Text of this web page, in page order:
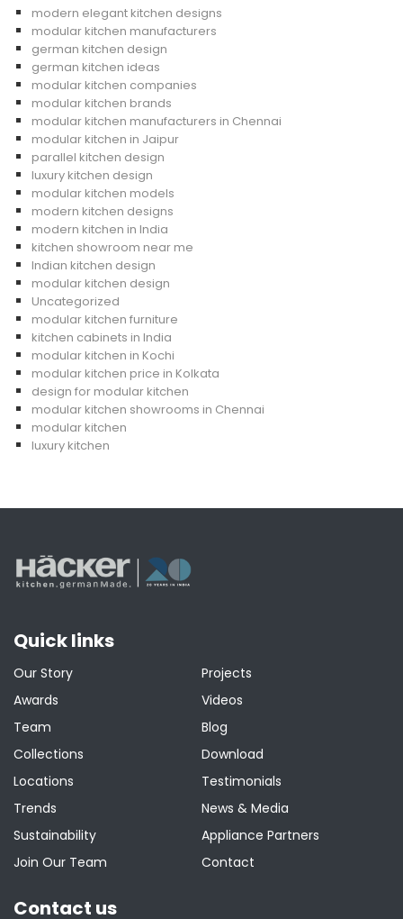
modern elegant kitchen designs
modular kitchen manufacturers
german kitchen design
german kitchen ideas
modular kitchen companies
modular kitchen brands
modular kitchen manufacturers in Chennai
modular kitchen in Jaipur
parallel kitchen design
luxury kitchen design
modular kitchen models
modern kitchen designs
modern kitchen in India
kitchen showroom near me
Indian kitchen design
modular kitchen design
Uncategorized
modular kitchen furniture
kitchen cabinets in India
modular kitchen in Kochi
modular kitchen price in Kolkata
design for modular kitchen
modular kitchen showrooms in Chennai
modular kitchen
luxury kitchen
Quick links
Our Story
Awards
Team
Collections
Locations
Trends
Sustainability
Join Our Team
Projects
Videos
Blog
Download
Testimonials
News & Media
Appliance Partners
Contact
Contact us